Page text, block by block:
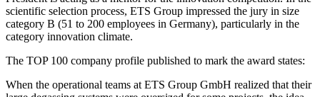
scientific selection process, ETS Group impressed the jury in size
category B (51 to 200 employees in Germany), particularly in the
category innovation climate.
The TOP 100 company profile published to mark the award states:
When the operational teams at ETS Group GmbH realized that their